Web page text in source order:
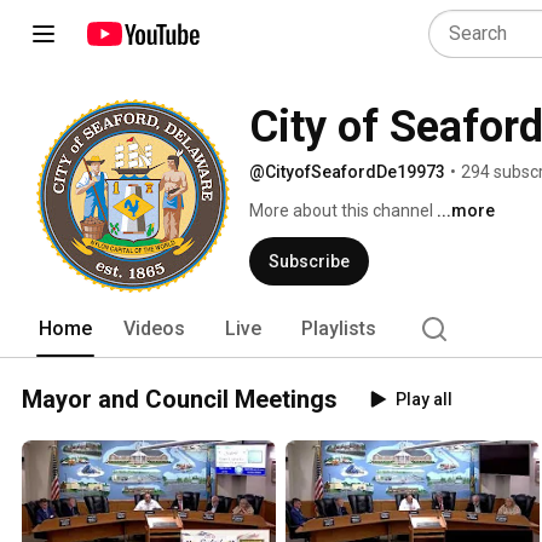
City of Seaford
@CityofSeafordDe19973 • 294
More about this channel ...more
Subscribe
Home Videos Live Playlists
Mayor and Council Meetings Play all